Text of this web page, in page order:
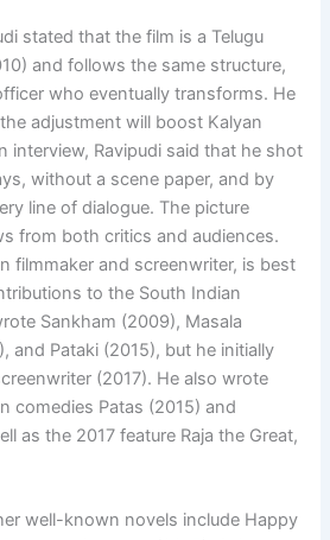
stated that the film is a Telugu
and follows the same structure,
who eventually transforms. He
adjustment will boost Kalyan
interview, Ravipudi said that he shot
without a scene paper, and by
line of dialogue. The picture
from both critics and audiences.
filmmaker and screenwriter, is best
to the South Indian
Sankham (2009), Masala
and Pataki (2015), but he initially
(2017). He also wrote
comedies Patas (2015) and
as the 2017 feature Raja the Great,
well-known novels include Happy